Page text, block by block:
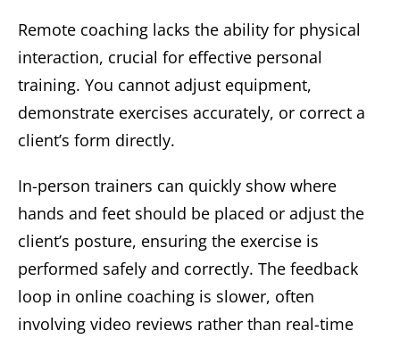
Remote coaching lacks the ability for physical
interaction, crucial for effective personal
training. You cannot adjust equipment,
demonstrate exercises accurately, or correct a
client’s form directly.
In-person trainers can quickly show where
hands and feet should be placed or adjust the
client’s posture, ensuring the exercise is
performed safely and correctly. The feedback
loop in online coaching is slower, often
involving video reviews rather than real-time